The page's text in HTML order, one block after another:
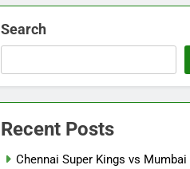
Search
Recent Posts
Chennai Super Kings vs Mumbai